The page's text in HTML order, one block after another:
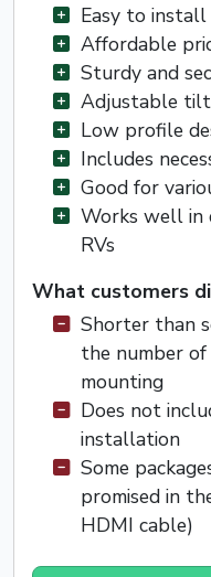
Easy to install
Affordable
Sturdy and
Adjustable
Low profile
Includes
Good for
Works well in
RVs
What customers
Shorter than
the number
mounting
Does not
installation
Some
promised in
HDMI cable)